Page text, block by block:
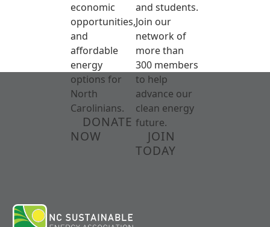
economic
opportunities,
and
affordable
energy
options for
North
Carolinians.
DONATE
NOW
and students.
Join our
network of
more than
300 members
to help
advance our
clean energy
future.
JOIN
TODAY